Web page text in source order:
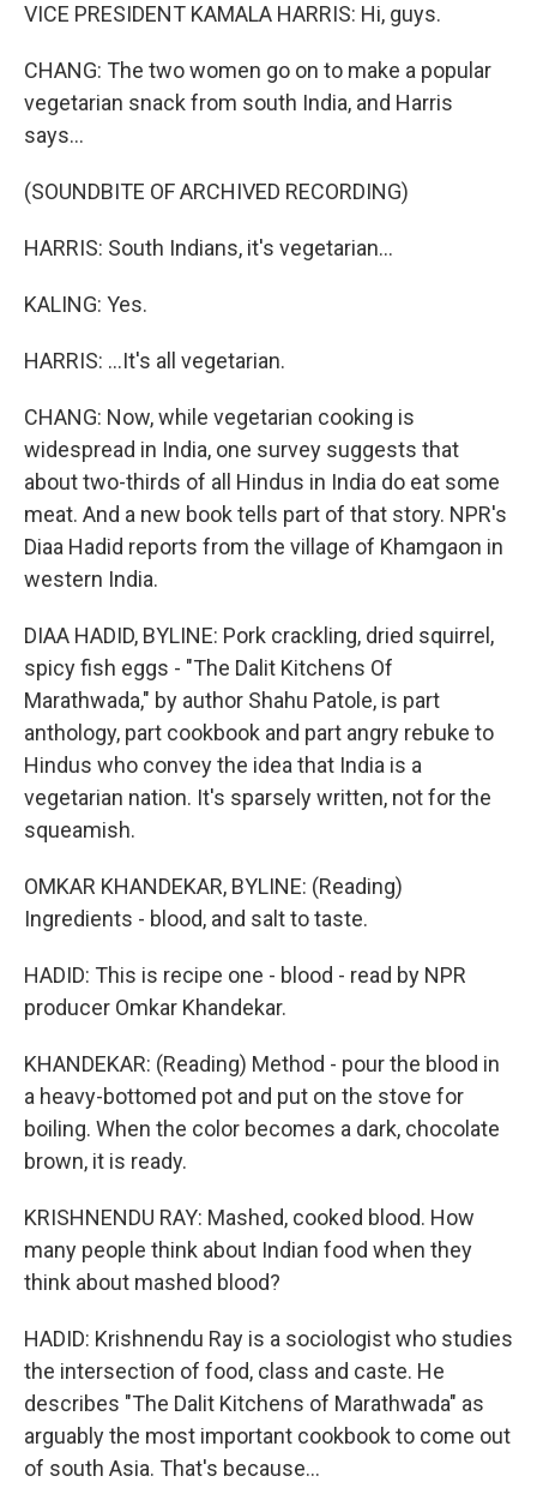
VICE PRESIDENT KAMALA HARRIS: Hi, guys.
CHANG: The two women go on to make a popular
vegetarian snack from south India, and Harris
says...
(SOUNDBITE OF ARCHIVED RECORDING)
HARRIS: South Indians, it's vegetarian...
KALING: Yes.
HARRIS: ...It's all vegetarian.
CHANG: Now, while vegetarian cooking is
widespread in India, one survey suggests that
about two-thirds of all Hindus in India do eat some
meat. And a new book tells part of that story. NPR's
Diaa Hadid reports from the village of Khamgaon in
western India.
DIAA HADID, BYLINE: Pork crackling, dried squirrel,
spicy fish eggs - "The Dalit Kitchens Of
Marathwada," by author Shahu Patole, is part
anthology, part cookbook and part angry rebuke to
Hindus who convey the idea that India is a
vegetarian nation. It's sparsely written, not for the
squeamish.
OMKAR KHANDEKAR, BYLINE: (Reading)
Ingredients - blood, and salt to taste.
HADID: This is recipe one - blood - read by NPR
producer Omkar Khandekar.
KHANDEKAR: (Reading) Method - pour the blood in
a heavy-bottomed pot and put on the stove for
boiling. When the color becomes a dark, chocolate
brown, it is ready.
KRISHNENDU RAY: Mashed, cooked blood. How
many people think about Indian food when they
think about mashed blood?
HADID: Krishnendu Ray is a sociologist who studies
the intersection of food, class and caste. He
describes "The Dalit Kitchens of Marathwada" as
arguably the most important cookbook to come out
of south Asia. That's because...